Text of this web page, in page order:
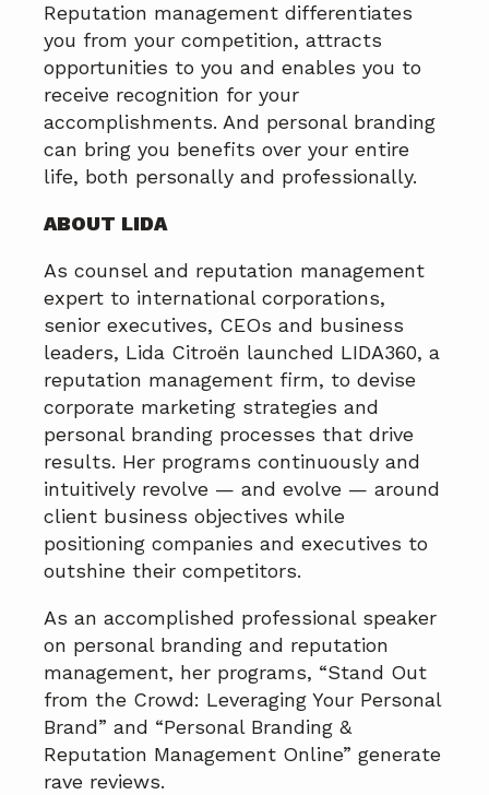
Reputation management differentiates
you from your competition, attracts
opportunities to you and enables you to
receive recognition for your
accomplishments. And personal branding
can bring you benefits over your entire
life, both personally and professionally.
ABOUT LIDA
As counsel and reputation management
expert to international corporations,
senior executives, CEOs and business
leaders, Lida Citroën launched LIDA360, a
reputation management firm, to devise
corporate marketing strategies and
personal branding processes that drive
results. Her programs continuously and
intuitively revolve — and evolve — around
client business objectives while
positioning companies and executives to
outshine their competitors.
As an accomplished professional speaker
on personal branding and reputation
management, her programs, “Stand Out
from the Crowd: Leveraging Your Personal
Brand” and “Personal Branding &
Reputation Management Online” generate
rave reviews.